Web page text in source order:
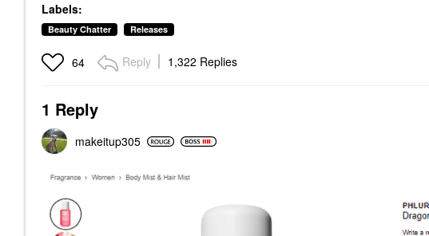
Labels:
Beauty Chatter Releases
64 Reply 1,322 Replies
1 Reply
makeitup305